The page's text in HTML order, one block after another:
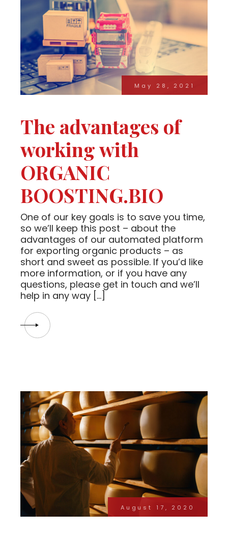
May 28, 2021
The advantages of
working with
ORGANIC
BOOSTING.BIO
One of our key goals is to save you time,
so we’ll keep this post – about the
advantages of our automated platform
for exporting organic products – as
short and sweet as possible. If you’d like
more information, or if you have any
questions, please get in touch and we’ll
help in any way […]
August 17, 2020